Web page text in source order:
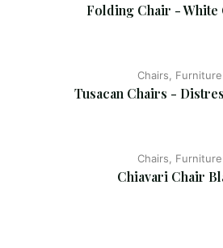
Folding Chair - White
Chairs, Furniture
Tusacan Chairs -
Chairs, Furniture
Chiavari Chair